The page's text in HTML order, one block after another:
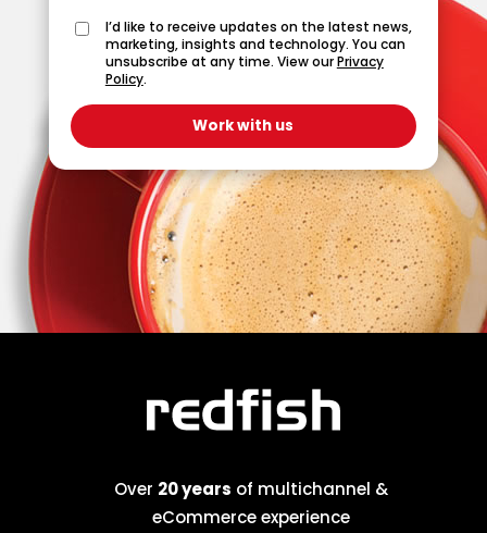
I’d like to receive updates on the latest news,
marketing, insights and technology. You can
unsubscribe at any time. View ourPrivacy
Policy.
Over 20 years of multichannel &
eCommerce experience